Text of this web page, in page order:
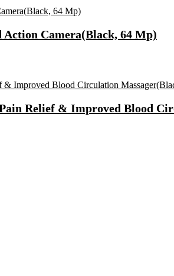
Action Camera(Black, 64 Mp)
Relief & Improved Blood